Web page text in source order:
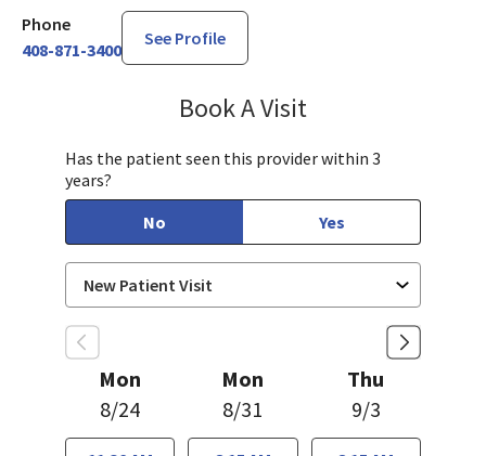
Phone
408-871-3400
See Profile
Book A Visit
Has the patient seen this provider within 3
years?
No
Yes
Mon
8/24
Mon
8/31
Thu
9/3